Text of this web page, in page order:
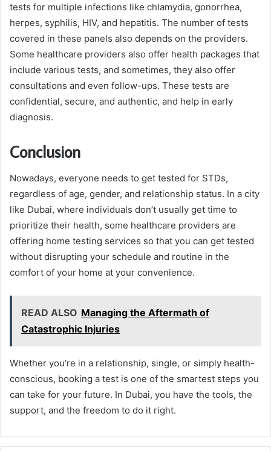
tests for multiple infections like chlamydia, gonorrhea,
herpes, syphilis, HIV, and hepatitis. The number of tests
covered in these panels also depends on the providers.
Some healthcare providers also offer health packages that
include various tests, and sometimes, they also offer
consultations and even follow-ups. These tests are
confidential, secure, and authentic, and help in early
diagnosis.
Conclusion
Nowadays, everyone needs to get tested for STDs,
regardless of age, gender, and relationship status. In a city
like Dubai, where individuals don’t usually get time to
prioritize their health, some healthcare providers are
offering home testing services so that you can get tested
without disrupting your schedule and routine in the
comfort of your home at your convenience.
READ ALSO Managing the Aftermath of
Catastrophic Injuries
Whether you’re in a relationship, single, or simply health-
conscious, booking a test is one of the smartest steps you
can take for your future. In Dubai, you have the tools, the
support, and the freedom to do it right.